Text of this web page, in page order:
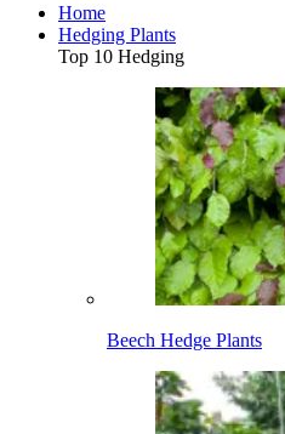
Home
Hedging Plants
Top 10 Hedging
Beech Hedge Plants